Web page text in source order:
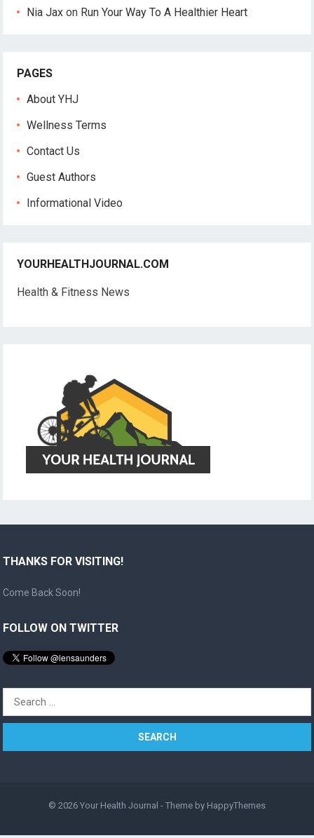
Nia Jax on Run Your Way To A Healthier Heart
PAGES
About YHJ
Wellness Terms
Contact Us
Guest Authors
Informational Video
YOURHEALTHJOURNAL.COM
Health & Fitness News
THANKS FOR VISITING!
Come Back Soon!
FOLLOW ON TWITTER
Search
for:
© 2026 Your Health Journal - Theme by HappyThemes